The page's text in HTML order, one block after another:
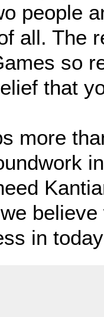
people
all. The
so
that
more
in